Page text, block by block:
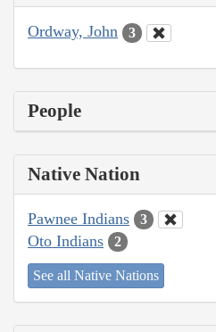
Ordway, John 3
People
Native Nation
Pawnee Indians 3
Oto Indians 2
See all Native Nations